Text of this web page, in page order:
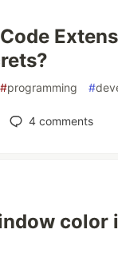
#programming #
4comments